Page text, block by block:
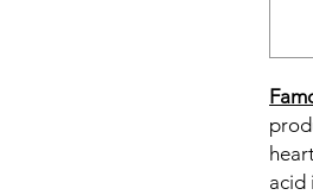
acid